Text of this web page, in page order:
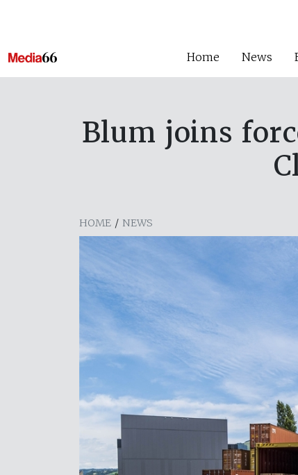
Home News
Blum joins
HOME / NEWS